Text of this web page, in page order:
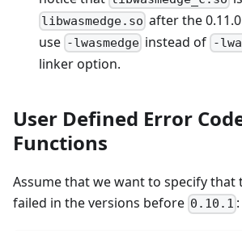
libwasmedge.so after the
use -lwasmedge instead of -
linker option.
User Defined Error
Functions
Assume that we want to specify
failed in the versions before 0.10.1 :